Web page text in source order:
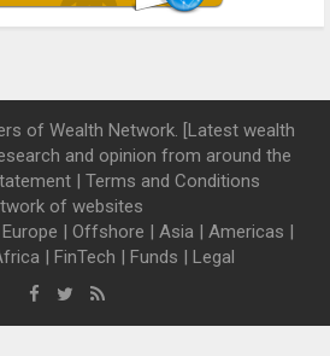
of Wealth Network. [Latest wealth
and opinion from around the
| Terms and Conditions
of websites
Europe | Offshore | Asia | Americas |
| FinTech | Funds | Legal